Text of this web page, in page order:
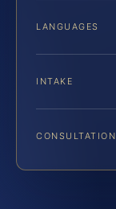
LANGUAGES
INTAKE
CONSULTATION